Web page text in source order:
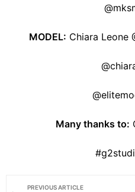
MODEL: Chiara Leone
Many thanks to:
PREVIOUS ARTICLE